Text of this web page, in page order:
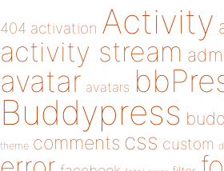
404 activation Activity
activity stream
avatar avatars
Buddypress
theme comments css custom